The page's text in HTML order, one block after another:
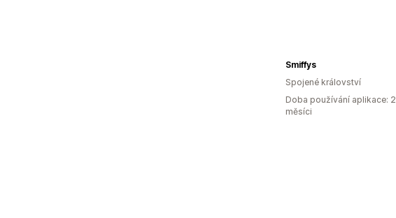
Smiffys
Spojené království
Doba používání aplikace: 2
měsíci